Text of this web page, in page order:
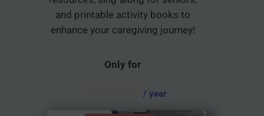
and printable activity books to
enhance your caregiving journey!
Only for
/ year